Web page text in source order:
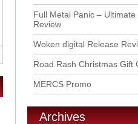
Full Metal Panic – Ultimate
Review
Woken digital Release
Road Rash Christmas Gift
MERCS Promo
Archives